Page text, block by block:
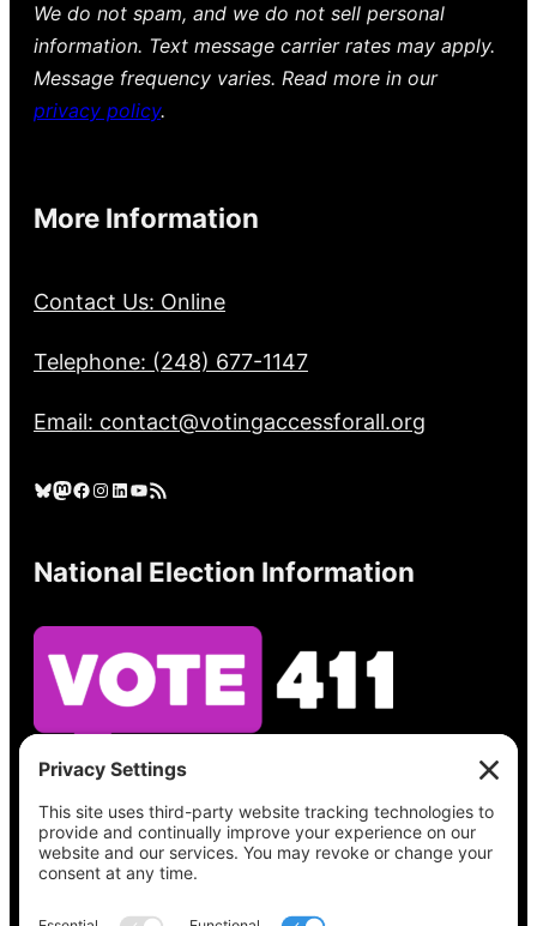
We do not spam, and we do not sell personal
information. Text message carrier rates may apply.
Message frequency varies. Read more in our
privacy policy.
More Information
Contact Us: Online
Telephone: (248) 677-1147
Email: contact@votingaccessforall.org
Bluesky Mastodon Facebook Instagram LinkedIn YouTube RSS Feed
National Election Information
See what’s on your ballot, find your polling
place, check your registration status, and get
all the election information you need
at
Vote411.org.